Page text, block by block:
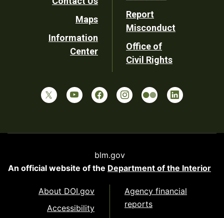
Maps
Information
Center
Report
Misconduct
Office of
Civil Rights
blm.gov
An official website of the Department of the Interior
About DOI.gov
Accessibility
Agency financial
reports